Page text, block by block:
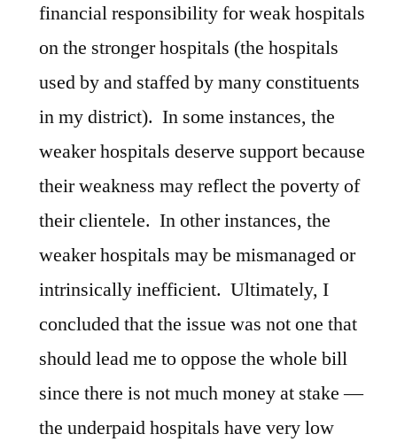
financial responsibility for weak hospitals
on the stronger hospitals (the hospitals
used by and staffed by many constituents
in my district). In some instances, the
weaker hospitals deserve support because
their weakness may reflect the poverty of
their clientele. In other instances, the
weaker hospitals may be mismanaged or
intrinsically inefficient. Ultimately, I
concluded that the issue was not one that
should lead me to oppose the whole bill
since there is not much money at stake —
the underpaid hospitals have very low